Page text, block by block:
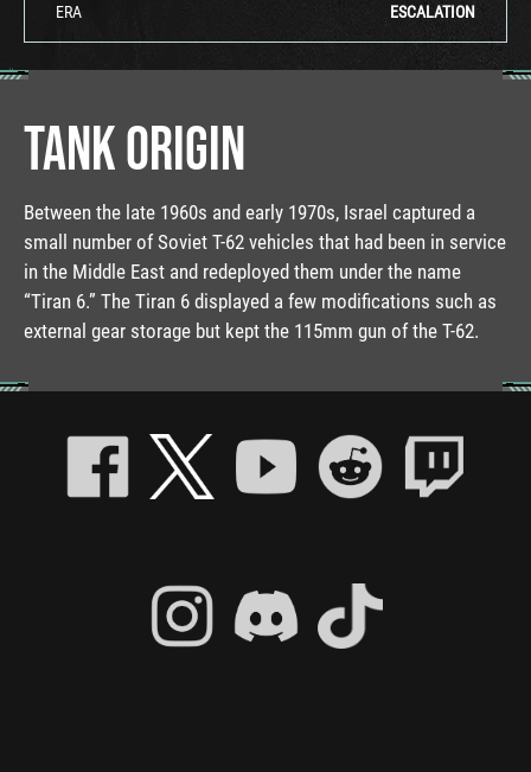
ERA
ESCALATION
TANK ORIGIN
Between the late 1960s and early 1970s, Israel captured a
small number of Soviet T-62 vehicles that had been in service
in the Middle East and redeployed them under the name
“Tiran 6.” The Tiran 6 displayed a few modifications such as
external gear storage but kept the 115mm gun of the T-62.